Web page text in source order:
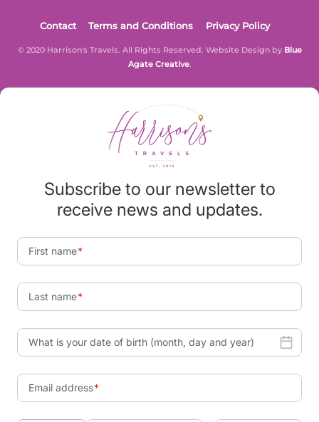
Contact Terms and Conditions Privacy Policy
© 2020 Harrison's Travels. All Rights Reserved. Website Design by Blue
Agate Creative.